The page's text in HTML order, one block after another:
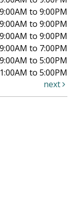
9:00AM to 9:00PM
9:00AM to 9:00PM
9:00AM to 9:00PM
9:00AM to 7:00PM
9:00AM to 5:00PM
to 5:00PM
next